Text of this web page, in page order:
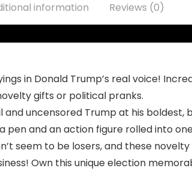
information Reviews (0)
in Donald Trump’s real voice!
gifts or political pranks.
and uncensored Trump at his
pen and an action figure rolled into
don’t seem to be losers, and these
Own this unique election